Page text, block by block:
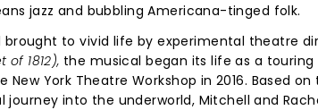
jazz and bubbling Americana-tinged folk.
to vivid life by experimental theatre
1812), the musical began its life as a
York Theatre Workshop in 2016. Based on
into the underworld, Mitchell and